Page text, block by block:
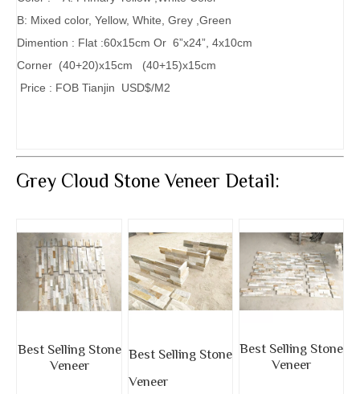
B: Mixed color, Yellow, White, Grey ,Green
Dimention : Flat :60x15cm Or 6”x24”, 4x10cm
Corner (40+20)x15cm (40+15)x15cm
Price : FOB Tianjin USD$/M2
Grey Cloud Stone Veneer Detail:
Best Selling Stone
Veneer
Best Selling Stone
Veneer
Best Selling Stone
Veneer